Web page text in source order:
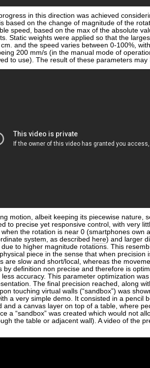
in this direction was achieved
based on the change of magnitude of the
speed, based on the max of the absolute
Static weights were applied so that the
and the speed varies between 0-100%,
200 mm/s (in the manual mode of
to use). The result of these parameters may
motion, albeit keeping its piecewise nature,
to precise yet responsive control, with very
the rotation is near 0 (smartphones own
system, as described here) and larger
to higher magnitude rotations. This
piece in the sense that when precision
are slow and short/local, whereas the
by definition non precise and therefore is
accuracy. This parameter optimization
The final precision reached, along
touching virtual walls (“sandbox”) was
a very simple demo. It consisted in a pencil
and a canvas layer on top of a table, where
a “sandbox” was created which would not
the table or adjacent wall). A video of the